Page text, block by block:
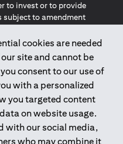
cookies are needed
site and cannot be
consent to our use of
with a personalized
you targeted content
on website usage.
with our social media,
who may combine it
to invest or to provide
subject to amendment
this website does not
products or services to
Union, European
Jersey, Monaco,
the UK, Data Privacy
on this website is not,
an offer, invitation or
products and services
individuals.